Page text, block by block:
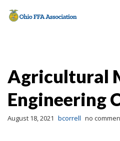
Agricultural
Engineering
August 18, 2021 bcorrell no